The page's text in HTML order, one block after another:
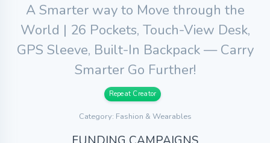
A Smarter way to Move through the
World | 26 Pockets, Touch-View Desk,
GPS Sleeve, Built-In Backpack — Carry
Smarter Go Further!
Repeat Creator
Category: Fashion & Wearables